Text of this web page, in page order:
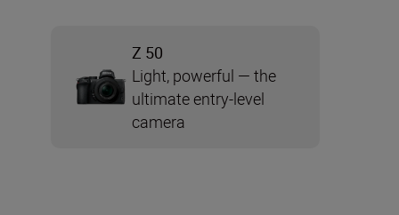
Z 50
Light, powerful — the
ultimate entry-level
camera